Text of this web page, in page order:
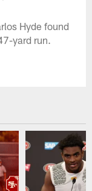
Hyde found
yard run.